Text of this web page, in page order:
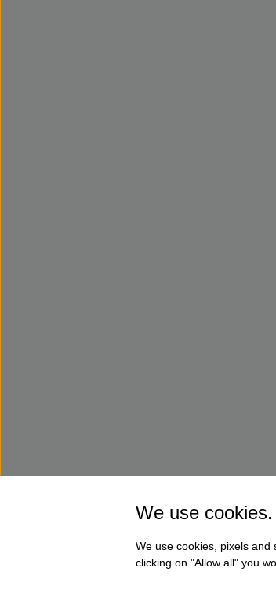
We use cookies.
We use cookies, pixels and
clicking on "Allow all" you